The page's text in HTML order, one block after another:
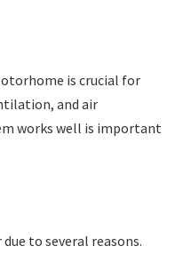
is crucial for
and air
works well is important
to several reasons.